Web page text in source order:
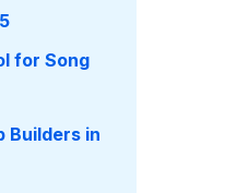
for Song
Builders in